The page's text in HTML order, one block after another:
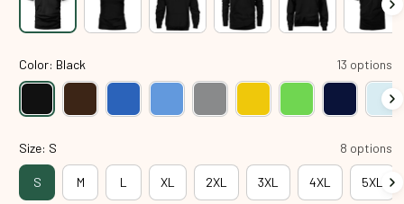
Color: Black 13 options
Size: S 8 options
S M L XL 2XL 3XL 4XL 5XL